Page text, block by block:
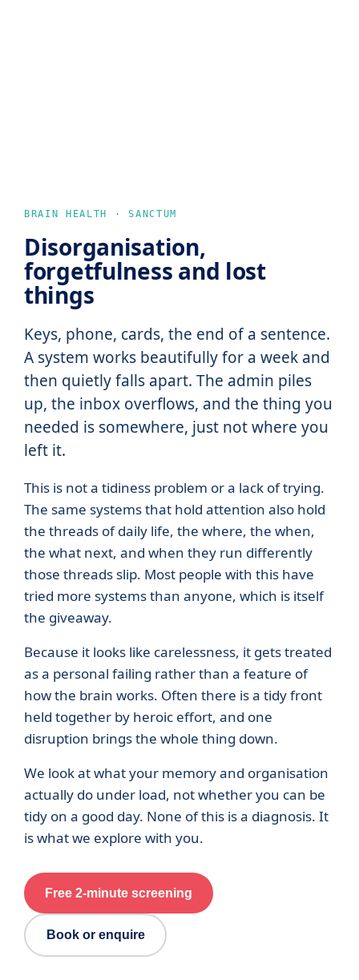
BRAIN HEALTH · SANCTUM
Disorganisation,
forgetfulness and lost
things
Keys, phone, cards, the end of a sentence.
A system works beautifully for a week and
then quietly falls apart. The admin piles
up, the inbox overflows, and the thing you
needed is somewhere, just not where you
left it.
This is not a tidiness problem or a lack of trying.
The same systems that hold attention also hold
the threads of daily life, the where, the when,
the what next, and when they run differently
those threads slip. Most people with this have
tried more systems than anyone, which is itself
the giveaway.
Because it looks like carelessness, it gets treated
as a personal failing rather than a feature of
how the brain works. Often there is a tidy front
held together by heroic effort, and one
disruption brings the whole thing down.
We look at what your memory and organisation
actually do under load, not whether you can be
tidy on a good day. None of this is a diagnosis. It
is what we explore with you.
Free 2-minute screening
Book or enquire